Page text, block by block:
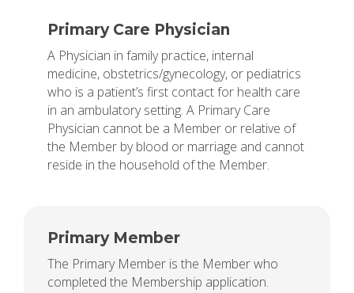
Primary Care Physician
A Physician in family practice, internal
medicine, obstetrics/gynecology, or pediatrics
who is a patient’s first contact for health care
in an ambulatory setting. A Primary Care
Physician cannot be a Member or relative of
the Member by blood or marriage and cannot
reside in the household of the Member.
Primary Member
The Primary Member is the Member who
completed the Membership application.